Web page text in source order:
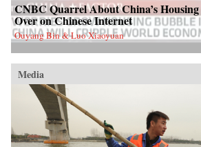
CNBC Quarrel About China’s
Over on Chinese Internet
Ouyang Bin & Luo Xiaoyuan
Media